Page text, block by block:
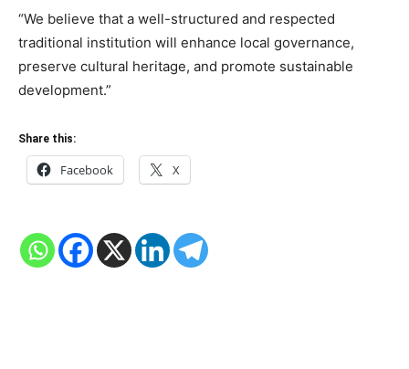
“We believe that a well-structured and respected
traditional institution will enhance local governance,
preserve cultural heritage, and promote sustainable
development.”
Share this:
Facebook X